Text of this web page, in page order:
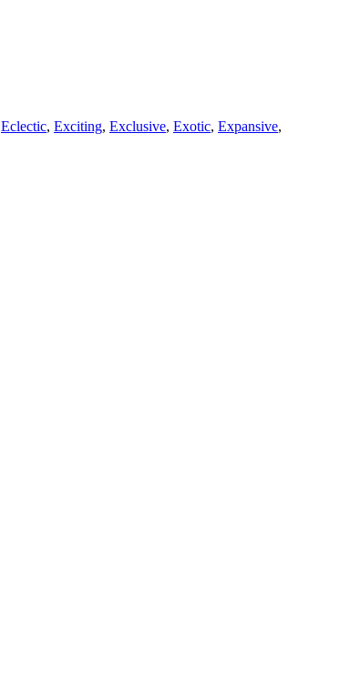
Eclectic, Exciting, Exclusive, Exotic, Expansive,